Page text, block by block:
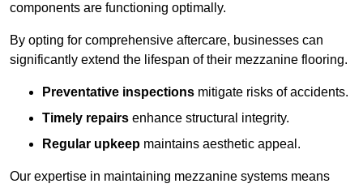
components are functioning optimally.
By opting for comprehensive aftercare, businesses can
significantly extend the lifespan of their mezzanine flooring.
Preventative inspections mitigate risks of accidents.
Timely repairs enhance structural integrity.
Regular upkeep maintains aesthetic appeal.
Our expertise in maintaining mezzanine systems means